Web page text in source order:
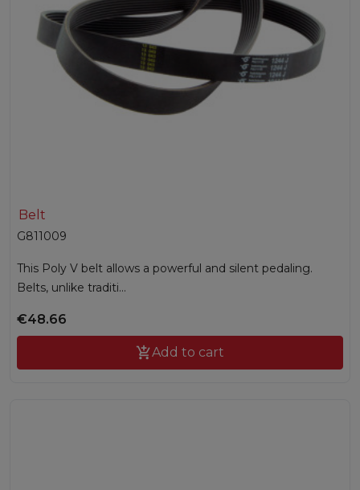
Belt
G811009
This Poly V belt allows a powerful and silent pedaling.
Belts, unlike traditi...
€48.66
Add to cart